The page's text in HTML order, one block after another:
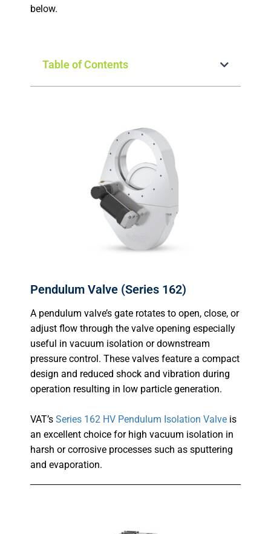
below.
Table of Contents
Pendulum Valve (Series 162)
A pendulum valve’s gate rotates to open, close, or
adjust flow through the valve opening especially
useful in vacuum isolation or downstream
pressure control. These valves feature a compact
design and reduced shock and vibration during
operation resulting in low particle generation.
VAT’s Series 162 HV Pendulum Isolation Valve is
an excellent choice for high vacuum isolation in
harsh or corrosive processes such as sputtering
and evaporation.